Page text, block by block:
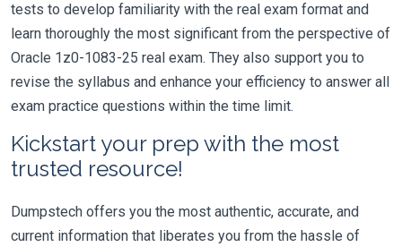
tests to develop familiarity with the real exam format and
learn thoroughly the most significant from the perspective of
Oracle 1z0-1083-25 real exam. They also support you to
revise the syllabus and enhance your efficiency to answer all
exam practice questions within the time limit.
Kickstart your prep with the most
trusted resource!
Dumpstech offers you the most authentic, accurate, and
current information that liberates you from the hassle of